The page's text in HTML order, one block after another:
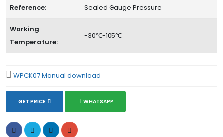
Reference:
Sealed Gauge Pressure
Working
Temperature:
-30℃-105℃
WPCK07 Manual download
GET PRICE WHATSAPP